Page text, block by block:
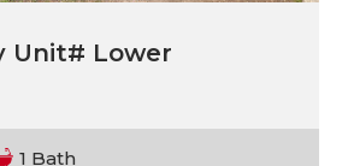
Unit# Lower
1 Bath